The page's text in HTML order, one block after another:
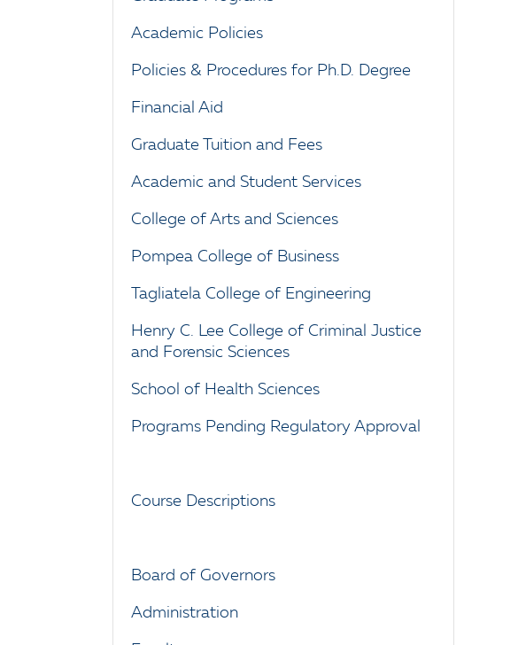
Academic Policies
Policies & Procedures for Ph.D. Degree
Financial Aid
Graduate Tuition and Fees
Academic and Student Services
College of Arts and Sciences
Pompea College of Business
Tagliatela College of Engineering
Henry C. Lee College of Criminal Justice
and Forensic Sciences
School of Health Sciences
Programs Pending Regulatory Approval
Course Descriptions
Board of Governors
Administration